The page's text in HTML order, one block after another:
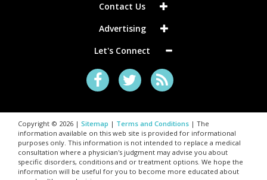
Contact Us
Advertising
Let's Connect
Copyright © 2026 | Sitemap | Terms and Conditions | The
information available on this web site is provided for informational
purposes only. This information is not intended to replace a medical
consultation where a physician's judgment may advise you about
specific disorders, conditions and or treatment options. We hope the
information will be useful for you to become more educated about